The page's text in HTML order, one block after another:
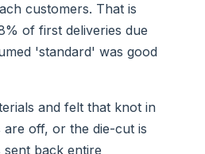
customers. That is
of first deliveries due
'standard' was good
and felt that knot in
off, or the die-cut is
back entire